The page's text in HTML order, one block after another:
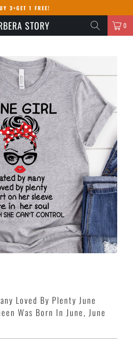
3+GET 1 FREE!
STORY 0
Loved By Plenty June
Was Born In June, June